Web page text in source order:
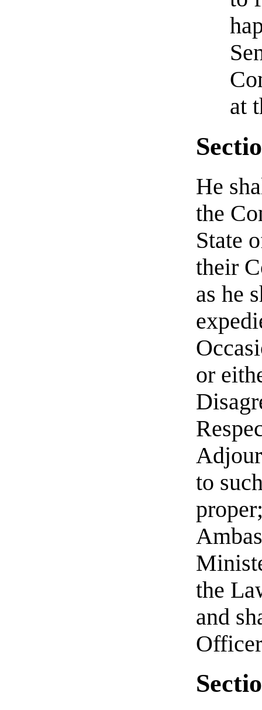
at
He
the
State
their
as he
or
to
the
and